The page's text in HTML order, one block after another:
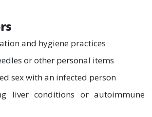
and hygiene practices
or other personal items
sex with an infected person
liver conditions or autoimmune